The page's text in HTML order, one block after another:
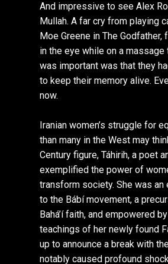
And impressive to see Alex
Mullah. A far cry from playing
Moe Greene in The
in the eye while on a massage
was important was that they
to keep their memory alive.
now.
Iranian women’s struggle for
than many in the West may
Century figure, Táhirih, a poet
exemplified the power of
transform society. She was an
to the Bábí movement, a
Bahá’í faith, and empowered
teachings of her newly found
up to announce a break with
notably caused profound